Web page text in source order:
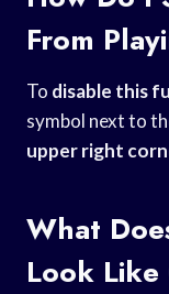
From
To disable this
symbol next to
upper right
What
Look Like